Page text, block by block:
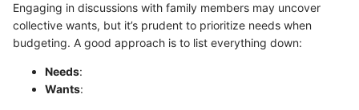
Engaging in discussions with family members may uncover
collective wants, but it’s prudent to prioritize needs when
budgeting. A good approach is to list everything down:
Needs:
Wants: